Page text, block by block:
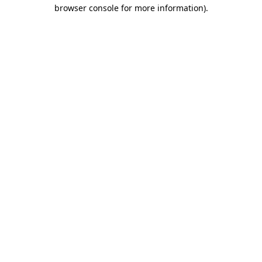
browser console for more information).